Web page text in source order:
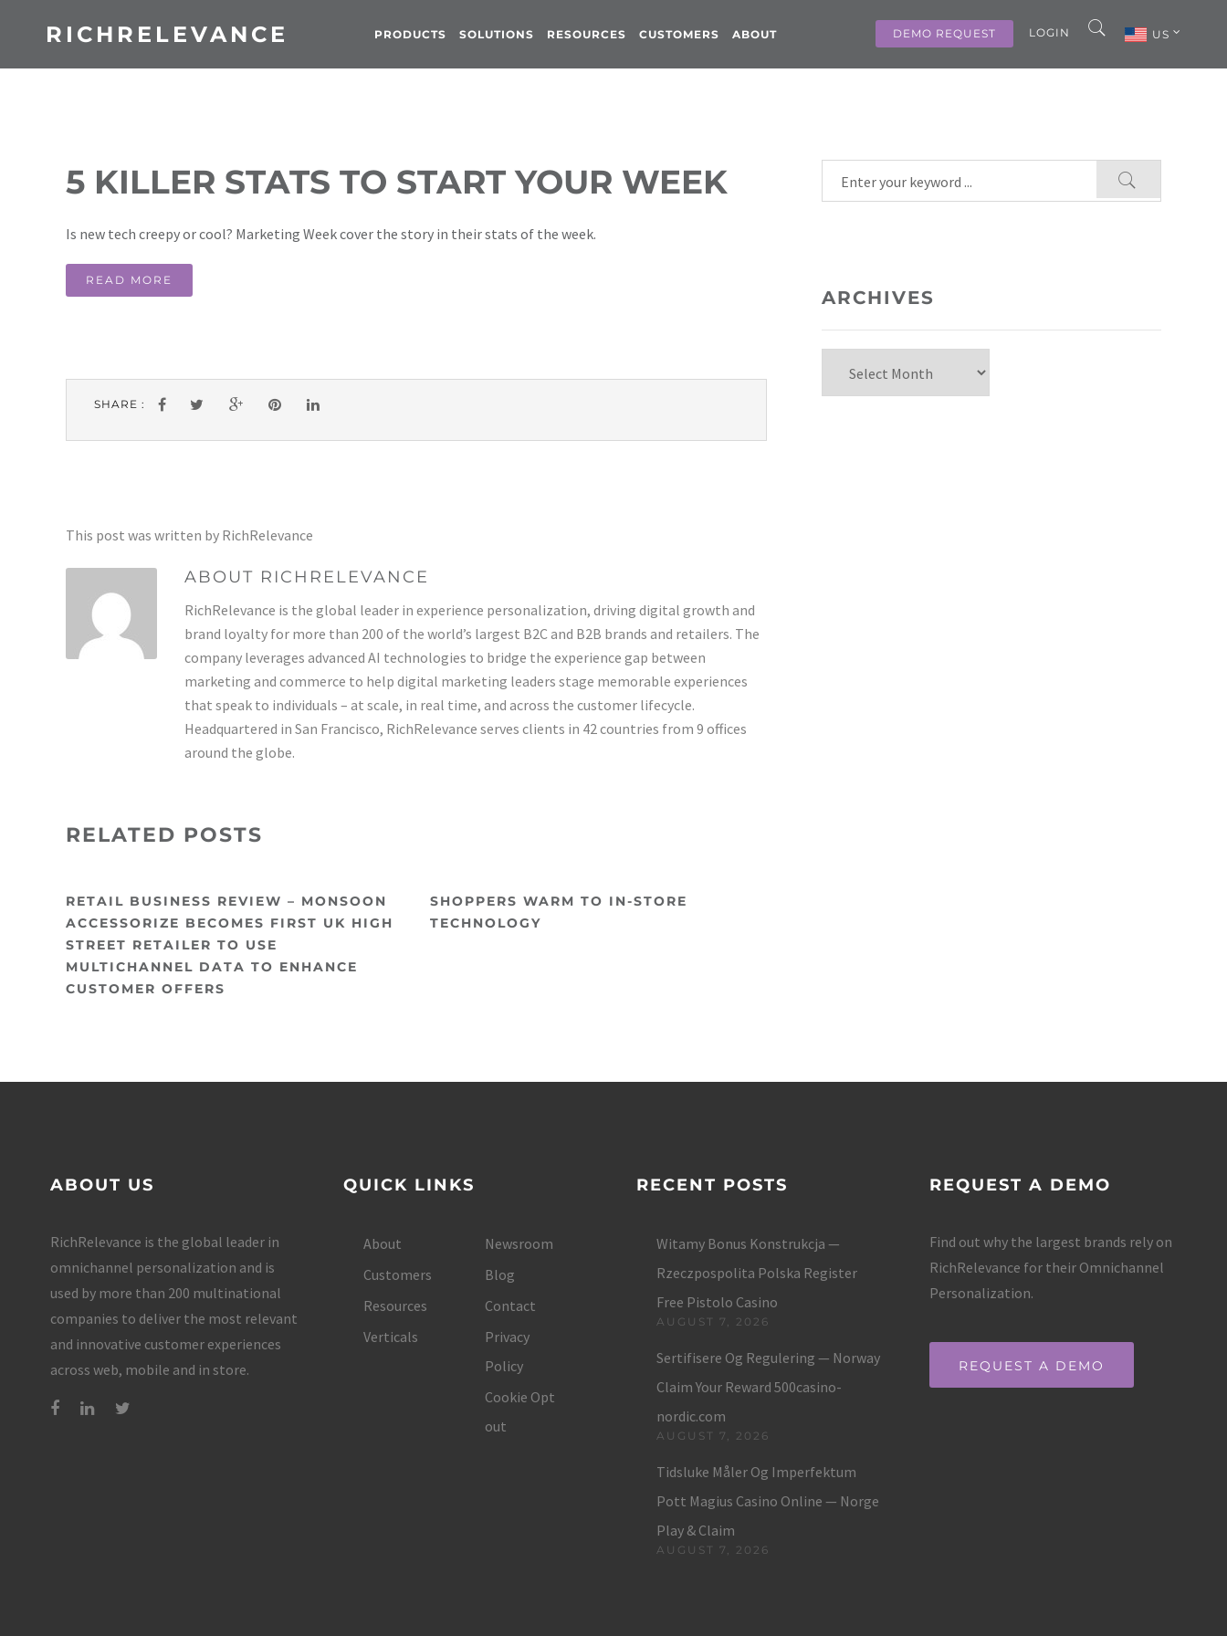
RICHRELEVANCE DEMO REQUEST LOGIN US
PRODUCTS SOLUTIONS RESOURCES CUSTOMERS ABOUT
5 KILLER STATS TO START YOUR WEEK
Is new tech creepy or cool? Marketing Week cover the story in their stats of the week.
READ MORE
SHARE :
This post was written by RichRelevance
ABOUT RICHRELEVANCE
RichRelevance is the global leader in experience personalization, driving digital growth and
brand loyalty for more than 200 of the world’s largest B2C and B2B brands and retailers. The
company leverages advanced AI technologies to bridge the experience gap between
marketing and commerce to help digital marketing leaders stage memorable experiences
that speak to individuals – at scale, in real time, and across the customer lifecycle.
Headquartered in San Francisco, RichRelevance serves clients in 42 countries from 9 offices
around the globe.
RELATED POSTS
RETAIL BUSINESS REVIEW – MONSOON
ACCESSORIZE BECOMES FIRST UK HIGH
STREET RETAILER TO USE
MULTICHANNEL DATA TO ENHANCE
CUSTOMER OFFERS
SHOPPERS WARM TO IN-STORE
TECHNOLOGY
ARCHIVES
ABOUT US
RichRelevance is the global leader in
omnichannel personalization and is
used by more than 200 multinational
companies to deliver the most relevant
and innovative customer experiences
across web, mobile and in store.
QUICK LINKS
About
Customers
Resources
Verticals
Newsroom
Blog
Contact
Privacy
Policy
Cookie Opt
out
RECENT POSTS
Witamy Bonus Konstrukcja —
Rzeczpospolita Polska Register
Free Pistolo Casino
AUGUST 7, 2026
Sertifisere Og Regulering — Norway
Claim Your Reward 500casino-
nordic.com
AUGUST 7, 2026
Tidsluke Måler Og Imperfektum
Pott Magius Casino Online — Norge
Play & Claim
AUGUST 7, 2026
REQUEST A DEMO
Find out why the largest brands rely on
RichRelevance for their Omnichannel
Personalization.
REQUEST A DEMO